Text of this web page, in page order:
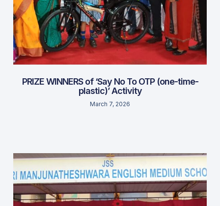
PRIZE WINNERS of ‘Say No To OTP (one-time-
plastic)’ Activity
March 7, 2026